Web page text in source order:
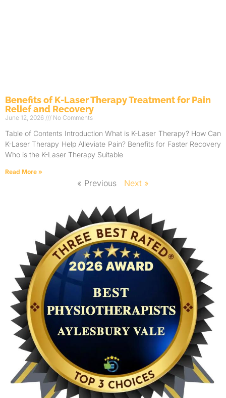
Benefits of K-Laser Therapy Treatment for Pain
Relief and Recovery
June 12, 2026 No Comments
Table of Contents Introduction What is K-Laser Therapy? How Can
K-Laser Therapy Help Alleviate Pain? Benefits for Faster Recovery
Who is the K-Laser Therapy Suitable
Read More »
« Previous Next »